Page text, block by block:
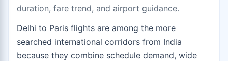
duration, fare trend, and airport guidance.
Delhi to Paris flights are among the more
searched international corridors from India
because they combine schedule demand, wide